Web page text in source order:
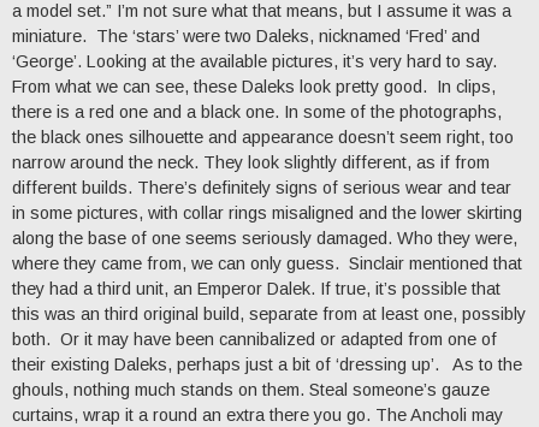
a model set.” I’m not sure what that means, but I assume it was a
miniature. The ‘stars’ were two Daleks, nicknamed ‘Fred’ and
‘George’. Looking at the available pictures, it’s very hard to say.
From what we can see, these Daleks look pretty good. In clips,
there is a red one and a black one. In some of the photographs,
the black ones silhouette and appearance doesn’t seem right, too
narrow around the neck. They look slightly different, as if from
different builds. There’s definitely signs of serious wear and tear
in some pictures, with collar rings misaligned and the lower skirting
along the base of one seems seriously damaged. Who they were,
where they came from, we can only guess. Sinclair mentioned that
they had a third unit, an Emperor Dalek. If true, it’s possible that
this was an third original build, separate from at least one, possibly
both. Or it may have been cannibalized or adapted from one of
their existing Daleks, perhaps just a bit of ‘dressing up’. As to the
ghouls, nothing much stands on them. Steal someone’s gauze
curtains, wrap it a round an extra there you go. The Ancholi may